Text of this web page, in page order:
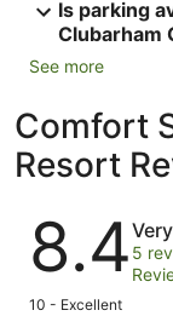
Is parking
Clubarham
See more
Comfort
Resort
Reviews
8.4 5
Rating
10 - Excellent